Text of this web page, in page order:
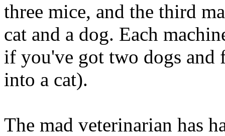
three mice, and the third
cat and a dog. Each
if you've got two dogs and
into a cat).
The mad veterinarian has